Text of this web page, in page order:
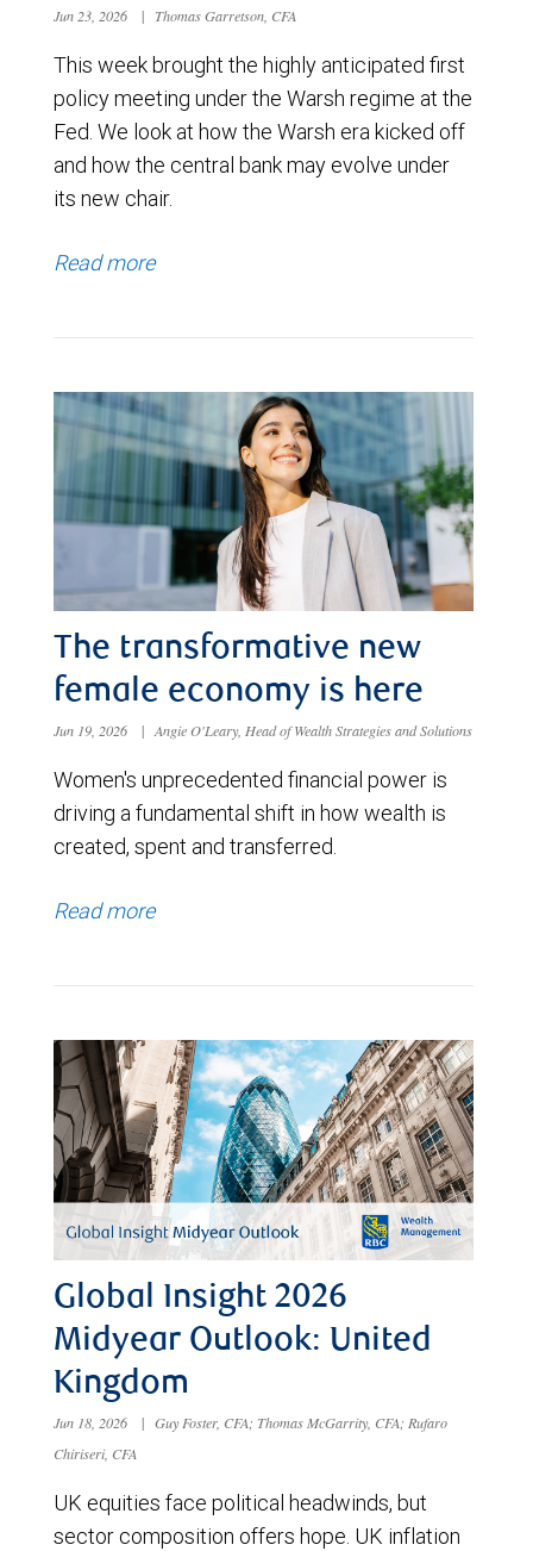
Jun 23, 2026 | Thomas Garretson, CFA
This week brought the highly anticipated first
policy meeting under the Warsh regime at the
Fed. We look at how the Warsh era kicked off
and how the central bank may evolve under
its new chair.
Read more
The transformative new
female economy is here
Jun 19, 2026 | Angie O'Leary, Head of Wealth Strategies and Solutions
Women's unprecedented financial power is
driving a fundamental shift in how wealth is
created, spent and transferred.
Read more
Global Insight 2026
Midyear Outlook: United
Kingdom
Jun 18, 2026 | Guy Foster, CFA; Thomas McGarrity, CFA; Rufaro
Chiriseri, CFA
UK equities face political headwinds, but
sector composition offers hope. UK inflation